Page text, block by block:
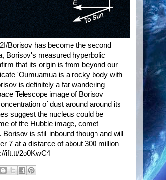
Borisov has become the second
Borisov's measured hyperbolic
that its origin is from beyond our
'Oumuamua is a rocky body with
is definitely a far wandering
Telescope image of Borisov
of dust around around its
suggest the nucleus could be
of the Hubble image, comet
is still inbound though and will
7 at a distance of about 300 million
ift.tt/2o0KwC4